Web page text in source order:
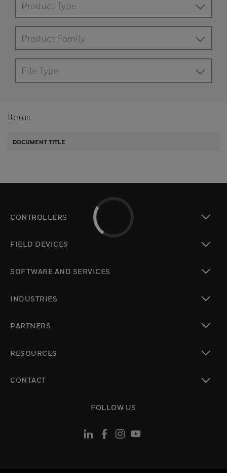
Product Type
Product Family
File Type
Items
DOCUMENT TITLE
CONTROLLERS
FIELD DEVICES
SOFTWARE AND SERVICES
INDUSTRIES
PARTNERS
RESOURCES
CONTACT
FOLLOW US